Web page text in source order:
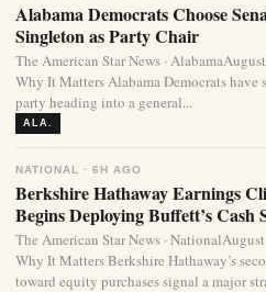
Alabama Democrats Choose
Singleton as Party Chair
The American Star News ·
Why It Matters Alabama Democrats have
party heading into a general...
ALA.
NATIONAL · 6H AGO
Berkshire Hathaway Earnings
Begins Deploying Buffett’s Cash
The American Star News ·
Why It Matters Berkshire Hathaway’s
toward equity purchases signal a major